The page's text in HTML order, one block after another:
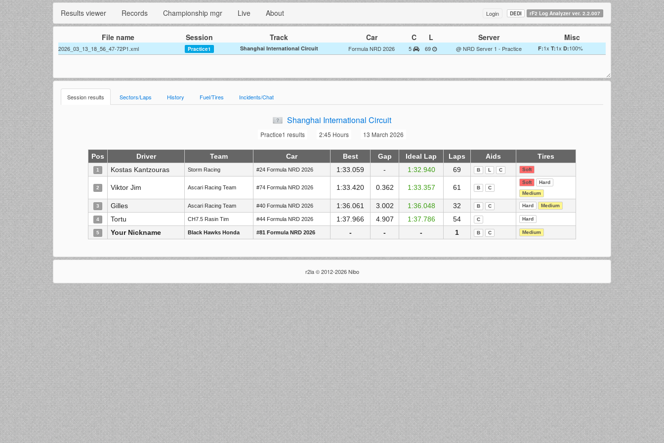
Results viewer Records Championship mgr Live About Login DEDI rF2 Log Analyzer ver. 2.2.007
File name Session Track Car C L Server Misc
2026_03_13_18_56_47-72P1.xml Practice1 Shanghai International Circuit Formula NRD 2026 5 69 @ NRD Server 1 - Practice F:1x T:1x D:100%
Session results Sectors/Laps History Fuel/Tires Incidents/Chat
Shanghai International Circuit
Practice1 results 2:45 Hours 13 March 2026
Pos Driver Team Car Best Gap Ideal Lap Laps Aids Tires
1 Kostas Kantzouras Storm Racing #24 Formula NRD 2026 1:33.059 - 1:32.940 69 B L C Soft
2 Viktor Jim Ascari Racing Team #74 Formula NRD 2026 1:33.420 0.362 1:33.357 61 B C
Soft Hard
Medium
3 Gilles Ascari Racing Team #40 Formula NRD 2026 1:36.061 3.002 1:36.048 32 B C Hard Medium
4 Tortu CH7.5 Rasin Tim #44 Formula NRD 2026 1:37.966 4.907 1:37.786 54 C Hard
5 Your Nickname Black Hawks Honda #81 Formula NRD 2026 - - - 1 B C Medium
r2la © 2012-2026 Nibo